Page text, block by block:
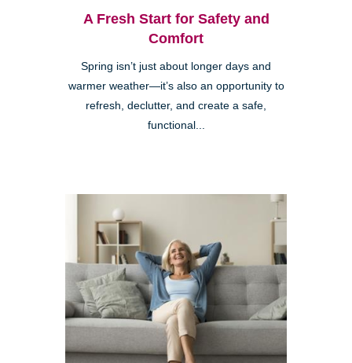
A Fresh Start for Safety and
Comfort
Spring isn’t just about longer days and
warmer weather—it’s also an opportunity to
refresh, declutter, and create a safe,
functional...